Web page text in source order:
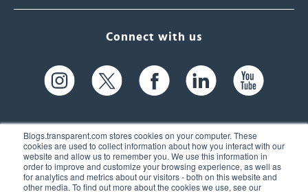
Blogs.transparent.com stores cookies on your computer. These
cookies are used to collect information about how you interact with our
website and allow us to remember you. We use this information in
order to improve and customize your browsing experience, as well as
for analytics and metrics about our visitors - both on this website and
other media. To find out more about the cookies we use, see our
Connect with us
61 Spit Brook Rd, Suite 104,
Nashua, NH 03060 USA